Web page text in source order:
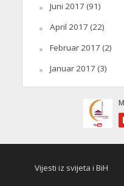
Juni 2017 (91)
April 2017 (22)
Februar 2017 (2)
Januar 2017 (3)
Vijesti iz svijeta i BiH